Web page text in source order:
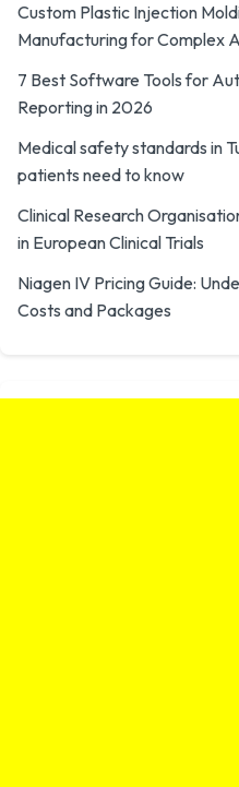
Custom Plastic Injection
Manufacturing for Complex
7 Best Software Tools for
Reporting in 2026
Medical safety standards in
patients need to know
Clinical Research
in European Clinical Trials
Niagen IV Pricing Guide:
Costs and Packages